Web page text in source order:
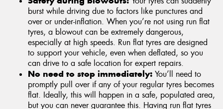
burst while driving due to factors like punctures and
over or under-inflation. When you’re not using run flat
tyres, a blowout can be extremely dangerous,
especially at high speeds. Run flat tyres are designed
to support your vehicle, even when deflated, so you
can drive to a safe location for expert repairs.
No need to stop immediately: You’ll need to
promptly pull over if any of your regular tyres becomes
flat. Ideally, this will happen in a safe, populated area,
but you can never guarantee this. Having run flat tyres